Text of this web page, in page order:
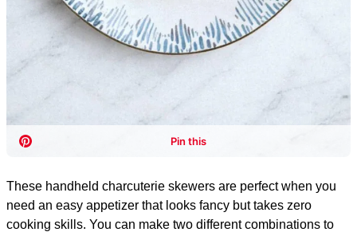
These handheld charcuterie skewers are perfect when you
need an easy appetizer that looks fancy but takes zero
cooking skills. You can make two different combinations to